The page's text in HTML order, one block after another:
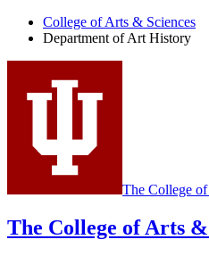
Art
History
social
media
College of Arts & Sciences
Department of Art History
The College of
The College of Arts &